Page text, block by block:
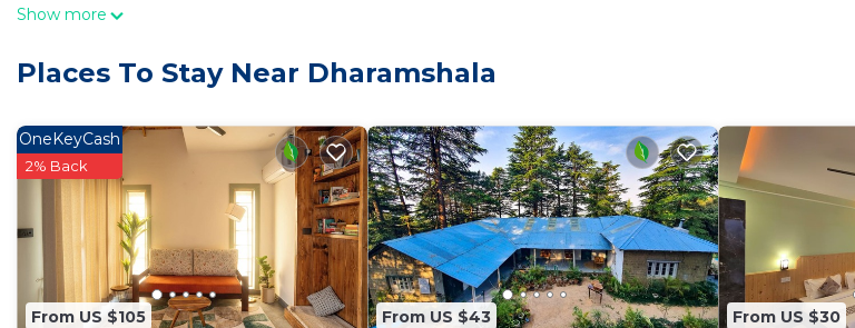
This 4 Bedrooms Villa provides accommodation with Fireplace/Heating, Child Friendly,
a longer vacation with family, friends or group. The rental Villa has 4 Bedrooms and 4
Check to see if this Villa has the amenities you need and a location that makes this a great
Dharamshala. Enjoy your stay in Dharamshala at this Villa.
Show more
Places To Stay Near Dharamshala
From US $105
OneKeyCash
2% Back
From US $43 From US $30